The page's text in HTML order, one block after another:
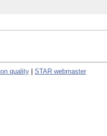
quality STAR webmaster